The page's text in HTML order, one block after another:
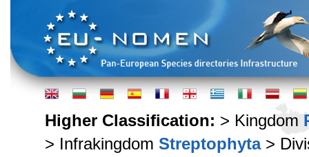
Higher Classification: > Kingdom
> Infrakingdom Streptophyta>